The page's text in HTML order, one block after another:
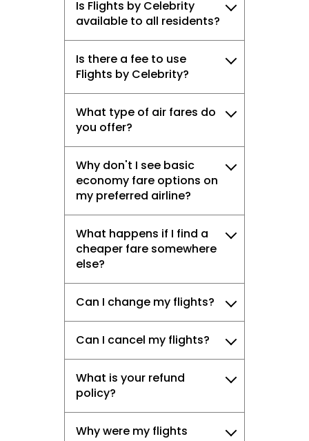
Is Flights by Celebrity
available to all residents?
Is there a fee to use
Flights by Celebrity?
What type of air fares do
you offer?
Why don't I see basic
economy fare options on
my preferred airline?
What happens if I find a
cheaper fare somewhere
else?
Can I change my flights?
Can I cancel my flights?
What is your refund
policy?
Why were my flights